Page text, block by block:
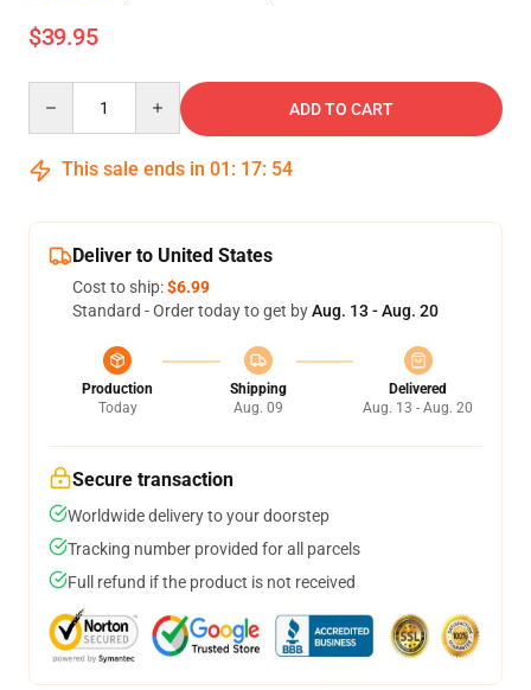
$39.95
ADD TO CART
This sale ends in 01 : 17: 54
Deliver to United States
Cost to ship:$6.99
Standard - Order today to get byAug. 13 - Aug. 20
Production
Today
Shipping
Aug. 09
Delivered
Aug. 13 - Aug. 20
Secure transaction
Worldwide delivery to your doorstep
Tracking number provided for all parcels
Full refund if the product is not received